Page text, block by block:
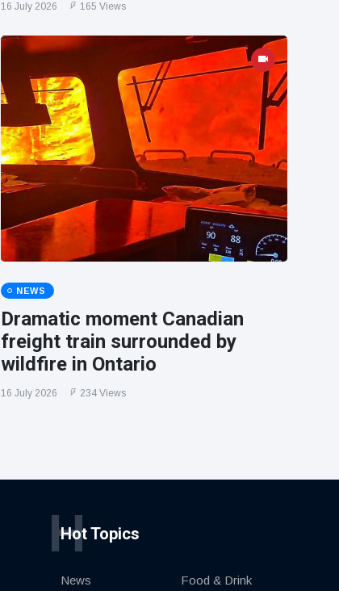
16 July 2026 165 Views
NEWS
Dramatic moment Canadian
freight train surrounded by
wildfire in Ontario
16 July 2026 234 Views
Hot Topics
H
News Food & Drink